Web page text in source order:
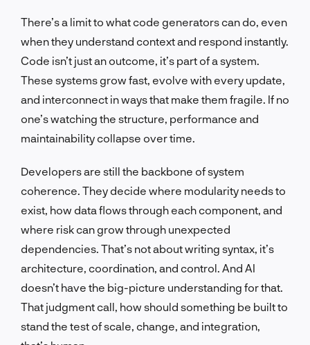
There’s a limit to what code generators can do, even
when they understand context and respond instantly.
Code isn’t just an outcome, it’s part of a system.
These systems grow fast, evolve with every update,
and interconnect in ways that make them fragile. If no
one’s watching the structure, performance and
maintainability collapse over time.
Developers are still the backbone of system
coherence. They decide where modularity needs to
exist, how data flows through each component, and
where risk can grow through unexpected
dependencies. That’s not about writing syntax, it’s
architecture, coordination, and control. And AI
doesn’t have the big-picture understanding for that.
That judgment call, how should something be built to
stand the test of scale, change, and integration,